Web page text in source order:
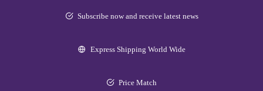
Subscribe now and receive latest news
Express Shipping World Wide
Price Match